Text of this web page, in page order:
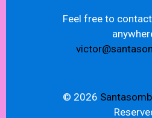
Feel free to
© 2026